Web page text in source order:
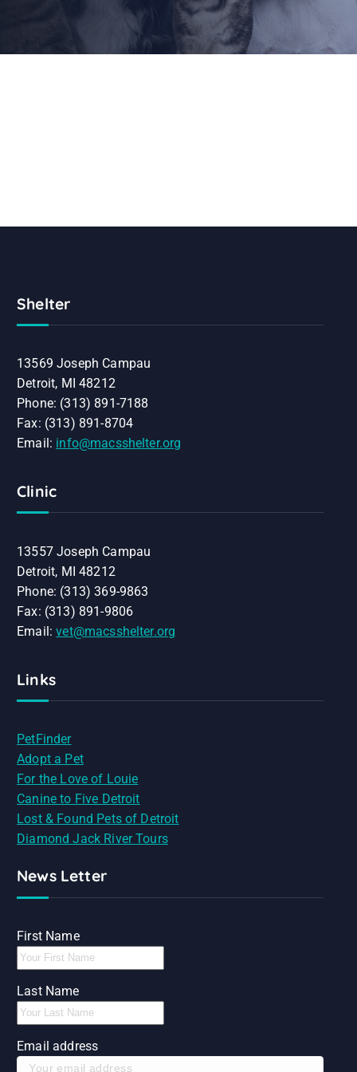
Shelter
13569 Joseph Campau
Detroit, MI 48212
Phone: (313) 891-7188
Fax: (313) 891-8704
Email: info@macsshelter.org
Clinic
13557 Joseph Campau
Detroit, MI 48212
Phone: (313) 369-9863
Fax: (313) 891-9806
Email:vet@macsshelter.org
Links
PetFinder
Adopt a Pet
For the Love of Louie
Canine to Five Detroit
Lost & Found Pets of Detroit
Diamond Jack River Tours
News Letter
First Name
Last Name
Email address